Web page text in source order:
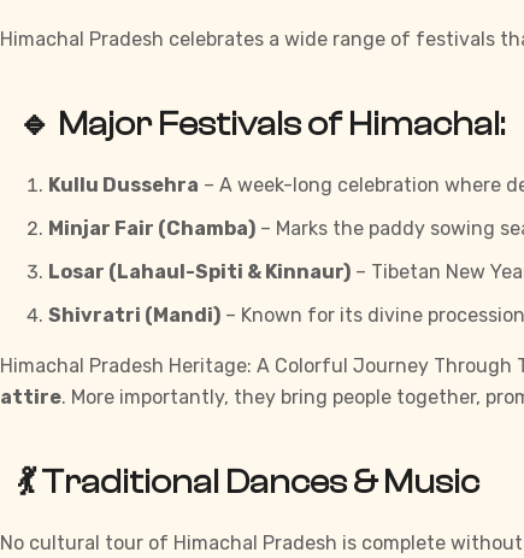
Himachal Pradesh celebrates a wide range of festivals
🔹 Major Festivals of Himachal:
Kullu Dussehra – A week-long celebration where
Minjar Fair (Chamba) – Marks the paddy sowing
Losar (Lahaul-Spiti & Kinnaur) – Tibetan New
Shivratri (Mandi) – Known for its divine
Himachal Pradesh Heritage: A Colorful Journey Through
attire. More importantly, they bring people together,
💃 Traditional Dances & Music
No cultural tour of Himachal Pradesh is complete